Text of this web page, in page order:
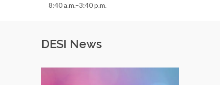
8:40 a.m.–3:40 p.m.
DESI News